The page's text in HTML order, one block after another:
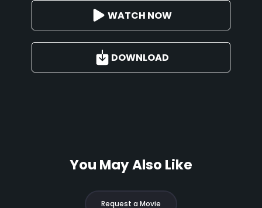
WATCH NOW
DOWNLOAD
You May Also Like
Request a Movie